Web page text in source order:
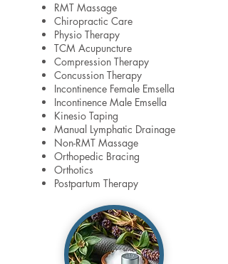
RMT Massage
Chiropractic Care
Physio Therapy
TCM Acupuncture
Compression Therapy
Concussion Therapy
Incontinence Female Emsella
Incontinence Male Emsella
Kinesio Taping
Manual Lymphatic Drainage
Non-RMT Massage
Orthopedic Bracing
Orthotics
Postpartum Therapy